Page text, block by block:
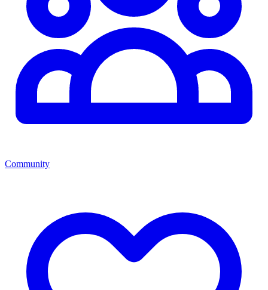
Community